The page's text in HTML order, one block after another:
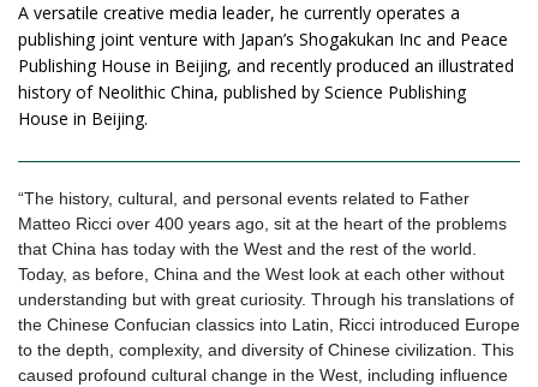
A versatile creative media leader, he currently operates a
publishing joint venture with Japan’s Shogakukan Inc and Peace
Publishing House in Beijing, and recently produced an illustrated
history of Neolithic China, published by Science Publishing
House in Beijing.
“The history, cultural, and personal events related to Father
Matteo Ricci over 400 years ago, sit at the heart of the problems
that China has today with the West and the rest of the world.
Today, as before, China and the West look at each other without
understanding but with great curiosity. Through his translations of
the Chinese Confucian classics into Latin, Ricci introduced Europe
to the depth, complexity, and diversity of Chinese civilization. This
caused profound cultural change in the West, including influence